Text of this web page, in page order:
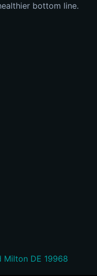
bottom line.
Milton DE 19968